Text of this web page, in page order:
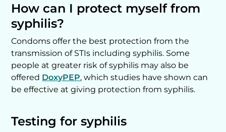
How can I protect myself from
syphilis?
Condoms offer the best protection from the
transmission of STIs including syphilis. Some
people at greater risk of syphilis may also be
offered DoxyPEP, which studies have shown can
be effective at giving protection from syphilis.
Testing for syphilis